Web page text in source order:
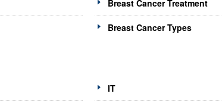
Breast Cancer Treatment
Breast Cancer Types
IT